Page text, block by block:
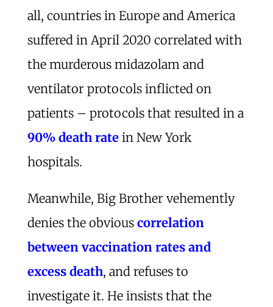
all, countries in Europe and America
suffered in April 2020 correlated with
the murderous midazolam and
ventilator protocols inflicted on
patients – protocols that resulted in a
90% death ratein New York
hospitals.
Meanwhile, Big Brother vehemently
denies the obvious correlation
between vaccination rates and
excess death, and refuses to
investigate it. He insists that the